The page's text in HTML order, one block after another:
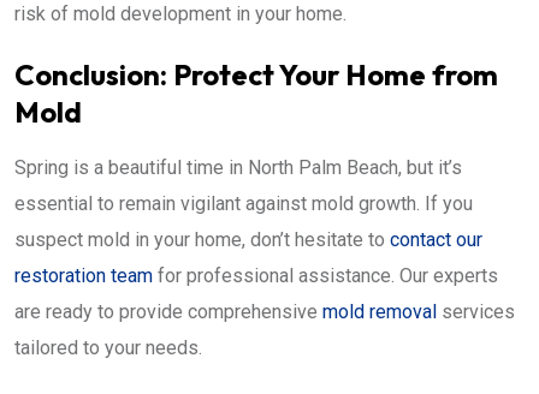
risk of mold development in your home.
Conclusion: Protect Your Home from
Mold
Spring is a beautiful time in North Palm Beach, but it’s
essential to remain vigilant against mold growth. If you
suspect mold in your home, don’t hesitate to contact our
restoration team for professional assistance. Our experts
are ready to provide comprehensive mold removal services
tailored to your needs.